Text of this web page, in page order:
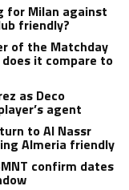
for Milan against
friendly?
of the Matchday
does it compare to
as Deco
agent
to Al Nassr
Almeria friendly
confirm dates